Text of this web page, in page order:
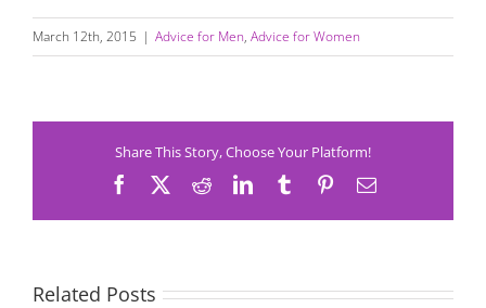
March 12th, 2015 | Advice for Men, Advice for Women
Share This Story, Choose Your Platform!
Facebook RedditLinkedInTumblrPinterestEmail
Related Posts